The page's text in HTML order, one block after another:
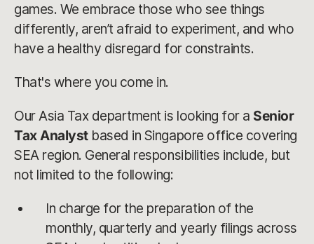
games. We embrace those who see things
differently, aren’t afraid to experiment, and who
have a healthy disregard for constraints.
That's where you come in.
Our Asia Tax department is looking for a Senior
Tax Analystbased in Singapore office covering
SEA region. General responsibilities include, but
not limited to the following:
In charge for the preparation of the
monthly, quarterly and yearly filings across